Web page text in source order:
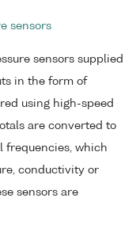
sensors
sensors supplied
in the form of
using high-speed
are converted to
frequencies, which
conductivity or
sensors are